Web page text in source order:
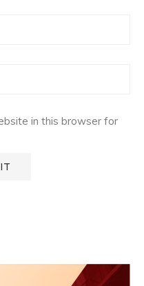
in this browser for